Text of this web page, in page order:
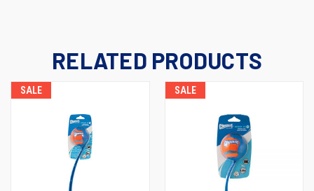
RELATED PRODUCTS
SALE SALE